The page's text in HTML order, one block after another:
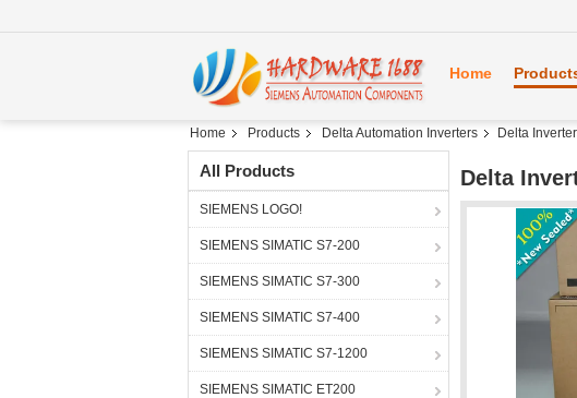
Home
Home Products Delta Automation Inverters Delta
All Products
SIEMENS LOGO!
SIEMENS SIMATIC S7-200
SIEMENS SIMATIC S7-300
SIEMENS SIMATIC S7-400
SIEMENS SIMATIC S7-1200
SIEMENS SIMATIC ET200
Delta